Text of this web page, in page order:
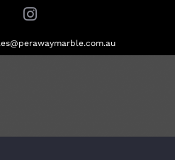
FacebookInstagram